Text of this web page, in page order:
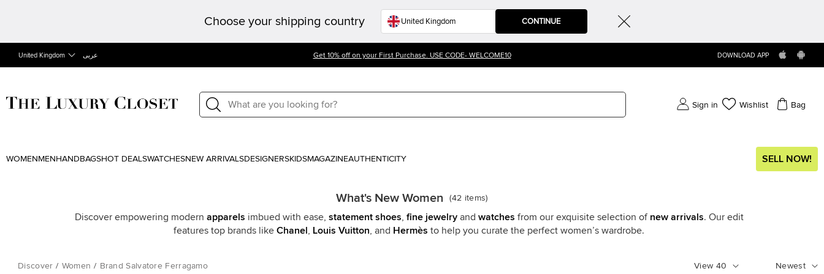
Choose your shipping country CONTINUE
United Kingdom عربى Get 10% off on your First Purchase. USE CODE- WELCOME10 DOWNLOAD APP
Sign in Wishlist Bag
WOMEN MEN HANDBAGSHOT DEALSWATCHESNEW ARRIVALSDESIGNERSKIDSMAGAZINEAUTHENTICITY SELL NOW!
What's New Women (42 items)
Discover empowering modern apparels imbued with ease, statement shoes fine jewelryand watches from our exquisite selection of new arrivals. Our edit
features top brands like Chanel Louis Vuitton , and Hermès to help you curate the perfect women’s wardrobe.
Discover / Women / Brand Salvatore Ferragamo View 40 Newest